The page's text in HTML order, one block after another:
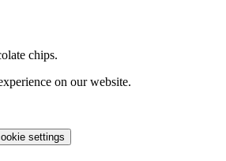
chips.
on our website.
settings